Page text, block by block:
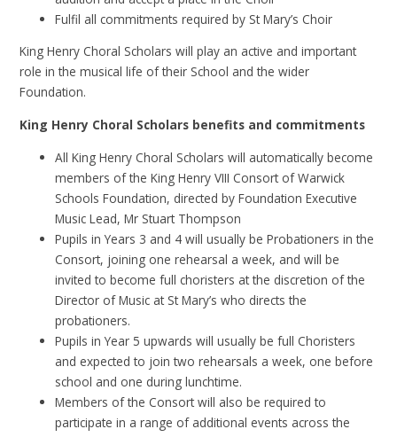
Fulfil all commitments required by St Mary’s Choir
King Henry Choral Scholars will play an active and important
role in the musical life of their School and the wider
Foundation.
King Henry Choral Scholars benefits and commitments
All King Henry Choral Scholars will automatically become
members of the King Henry VIII Consort of Warwick
Schools Foundation, directed by Foundation Executive
Music Lead, Mr Stuart Thompson
Pupils in Years 3 and 4 will usually be Probationers in the
Consort, joining one rehearsal a week, and will be
invited to become full choristers at the discretion of the
Director of Music at St Mary’s who directs the
probationers.
Pupils in Year 5 upwards will usually be full Choristers
and expected to join two rehearsals a week, one before
school and one during lunchtime.
Members of the Consort will also be required to
participate in a range of additional events across the